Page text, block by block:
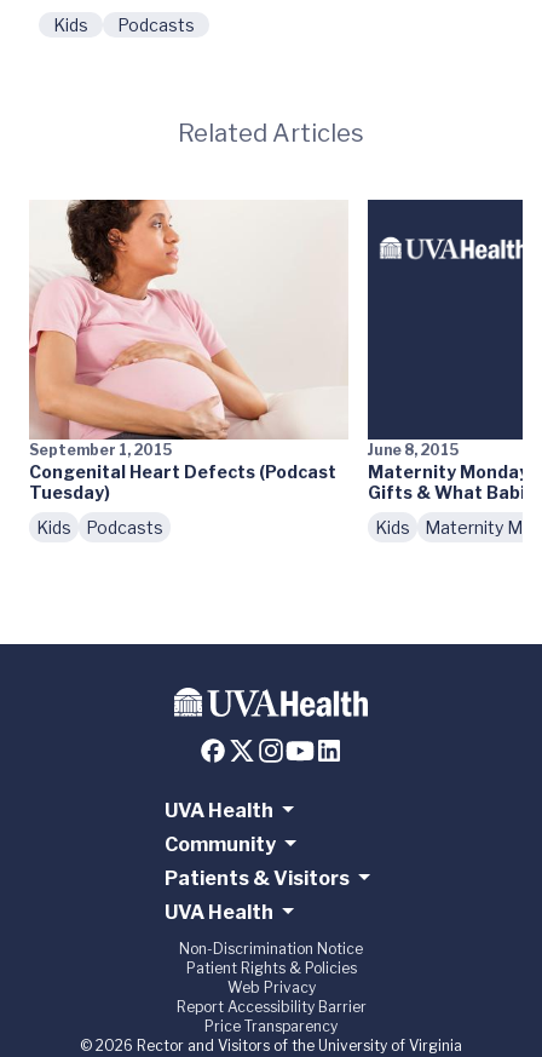
Kids Podcasts
Related Articles
September 1, 2015
Congenital Heart Defects (Podcast
Tuesday)
Kids
Podcasts
June 8, 2015
Maternity Monday:
Gifts & What
Kids
Maternity
UVA Health
Community
Patients & Visitors
UVA Health
Non-Discrimination Notice
Patient Rights & Policies
Web Privacy
Report Accessibility Barrier
Price Transparency
© 2026 Rector and Visitors of the University of Virginia